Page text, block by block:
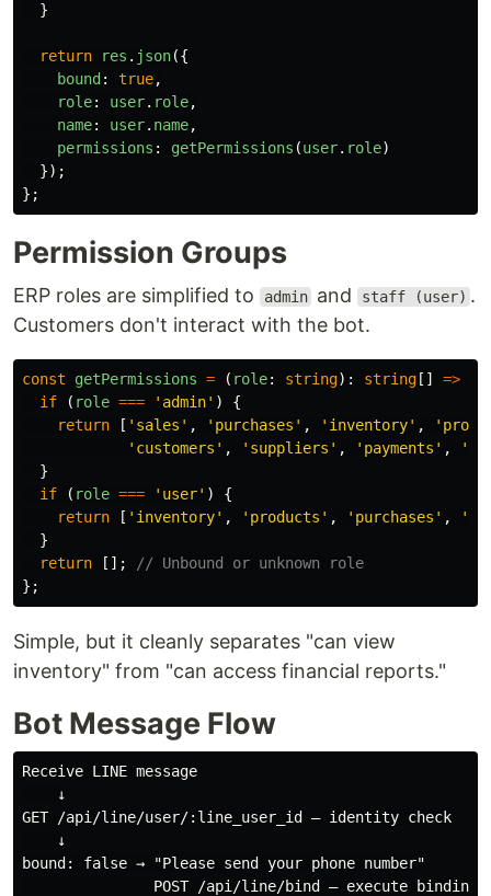
}
return res . json({
bound : true,
role: user. role,
name: user. name,
permissions : getPermissions (user. role)
});
};
Permission Groups
ERP roles are simplified to admin and staff (user) .
Customers don't interact with the bot.
const getPermissions = ( role: string): string [] =>
if
( role === ' admin' )
{
return
[ ' sales ' , ' purchases ' , ' inventory' , '
' customers ' , ' suppliers ' , ' payments ' , '
}
if
( role === ' user' )
{
return
[ ' inventory' , ' products ' , ' purchases ' , '
}
return
[];
// Unbound or unknown role
};
Simple, but it cleanly separates "can view
inventory" from "can access financial reports."
Bot Message Flow
Receive LINE message
    ↓
GET /api/line/user/:line_user_id — identity check
    ↓
bound: false → "Please send your phone number"
               POST /api/line/bind — execute binding